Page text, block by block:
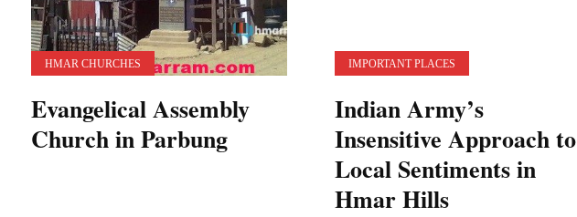
HMAR CHURCHES
Evangelical Assembly
Church in Parbung
IMPORTANT PLACES
Indian Army’s
Insensitive Approach to
Local Sentiments in
Hmar Hills